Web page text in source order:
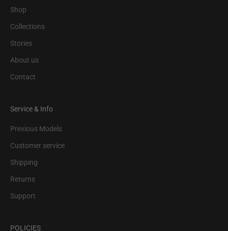
Shop
Collections
Stories
About us
Contact
Service & Info
Previous Models
Customer service
Shipping
Returns
Support
POLICIES